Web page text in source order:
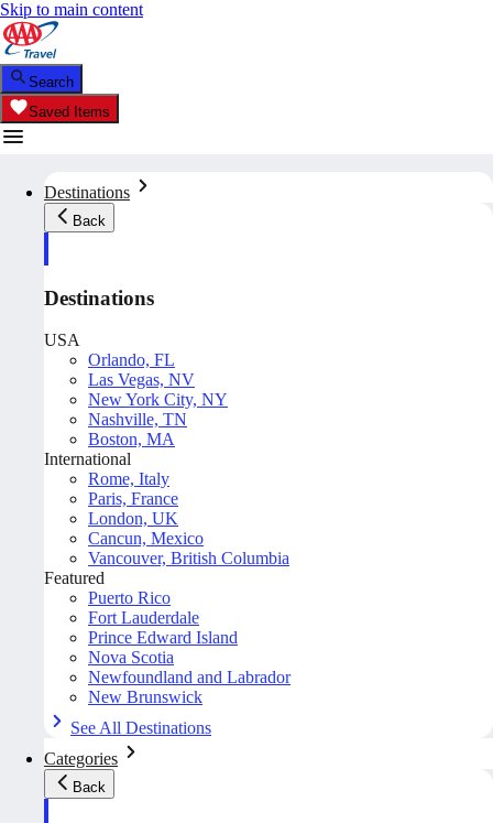
Skip to main content
Search
Saved Items
Destinations
Back
Destinations
USA
Orlando, FL
Las Vegas, NV
New York City, NY
Nashville, TN
Boston, MA
International
Rome, Italy
Paris, France
London, UK
Cancun, Mexico
Vancouver, British Columbia
Featured
Puerto Rico
Fort Lauderdale
Prince Edward Island
Nova Scotia
Newfoundland and Labrador
New Brunswick
See All Destinations
Categories
Back